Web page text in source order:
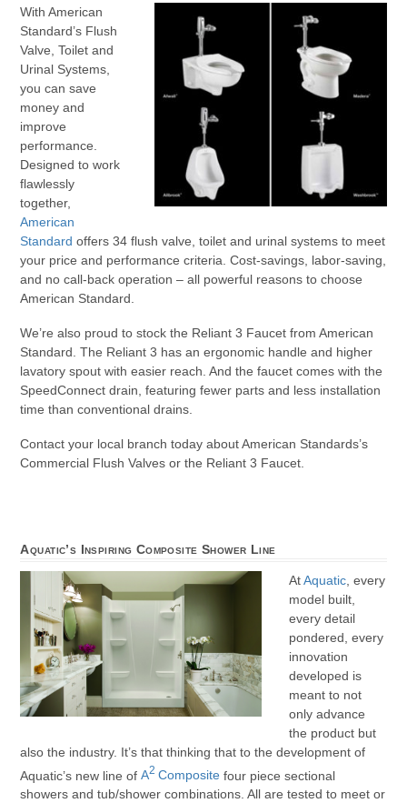
With American
Standard’s Flush
Valve, Toilet and
Urinal Systems,
you can save
money and
improve
performance.
Designed to work
flawlessly
together,
American
Standard offers 34 flush valve, toilet and urinal systems to meet
your price and performance criteria. Cost-savings, labor-saving,
and no call-back operation – all powerful reasons to choose
American Standard.
We’re also proud to stock the Reliant 3 Faucet from American
Standard. The Reliant 3 has an ergonomic handle and higher
lavatory spout with easier reach. And the faucet comes with the
SpeedConnect drain, featuring fewer parts and less installation
time than conventional drains.
Contact your local branch today about American Standards’s
Commercial Flush Valves or the Reliant 3 Faucet.
Aquatic’s Inspiring Composite Shower Line
AtAquatic , every
model built,
every detail
pondered, every
innovation
developed is
meant to not
only advance
the product but
also the industry. It’s that thinking that to the development of
Aquatic’s new line ofA2Composite four piece sectional
showers and tub/shower combinations. All are tested to meet or